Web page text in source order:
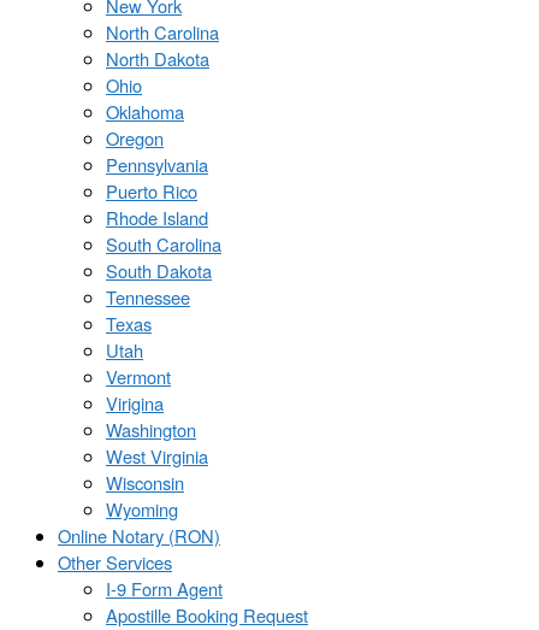
New York
North Carolina
North Dakota
Ohio
Oklahoma
Oregon
Pennsylvania
Puerto Rico
Rhode Island
South Carolina
South Dakota
Tennessee
Texas
Utah
Vermont
Virigina
Washington
West Virginia
Wisconsin
Wyoming
Online Notary (RON)
Other Services
I-9 Form Agent
Apostille Booking Request